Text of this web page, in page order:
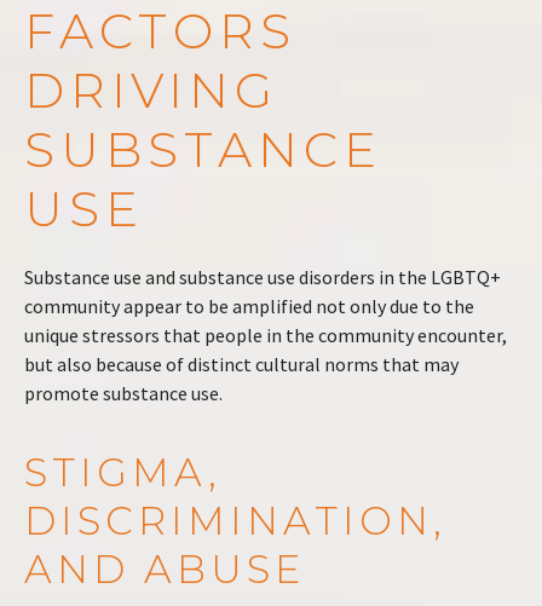
FACTORS
DRIVING
SUBSTANCE
USE
Substance use and substance use disorders in the LGBTQ+
community appear to be amplified not only due to the
unique stressors that people in the community encounter,
but also because of distinct cultural norms that may
promote substance use.
STIGMA,
DISCRIMINATION,
AND ABUSE